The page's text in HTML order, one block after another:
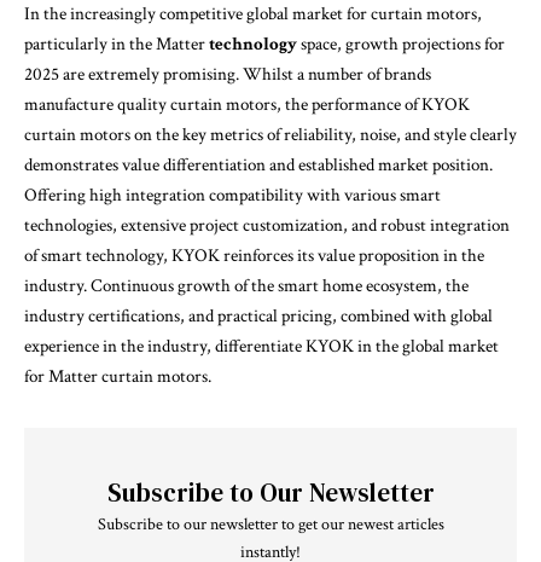
In the increasingly competitive global market for curtain motors,
particularly in the Mattertechnologyspace, growth projections for
2025 are extremely promising. Whilst a number of brands
manufacture quality curtain motors, the performance of KYOK
curtain motors on the key metrics of reliability, noise, and style clearly
demonstrates value differentiation and established market position.
Offering high integration compatibility with various smart
technologies, extensive project customization, and robust integration
of smart technology, KYOK reinforces its value proposition in the
industry. Continuous growth of the smart home ecosystem, the
industry certifications, and practical pricing, combined with global
experience in the industry, differentiate KYOK in the global market
for Matter curtain motors.
Subscribe to Our Newsletter
Subscribe to our newsletter to get our newest articles
instantly!